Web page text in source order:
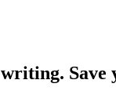
Save